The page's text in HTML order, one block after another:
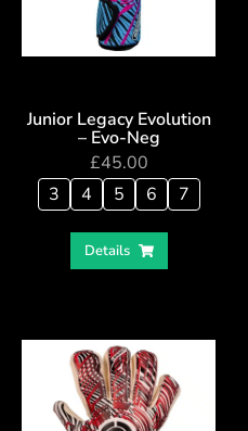
Junior Legacy Evolution
– Evo-Neg
£45.00
3
4 5 6 7
Details